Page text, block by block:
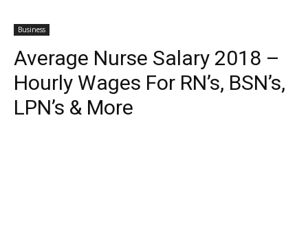
Business
Average Nurse Salary 2018 –
Hourly Wages For RN’s, BSN’s,
LPN’s & More